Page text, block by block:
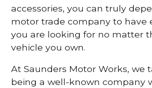
accessories, you can truly
motor trade company to have
you are looking for no matter
vehicle you own.
At Saunders Motor Works, we
being a well-known company